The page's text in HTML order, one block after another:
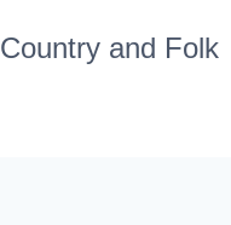
Country and Folk